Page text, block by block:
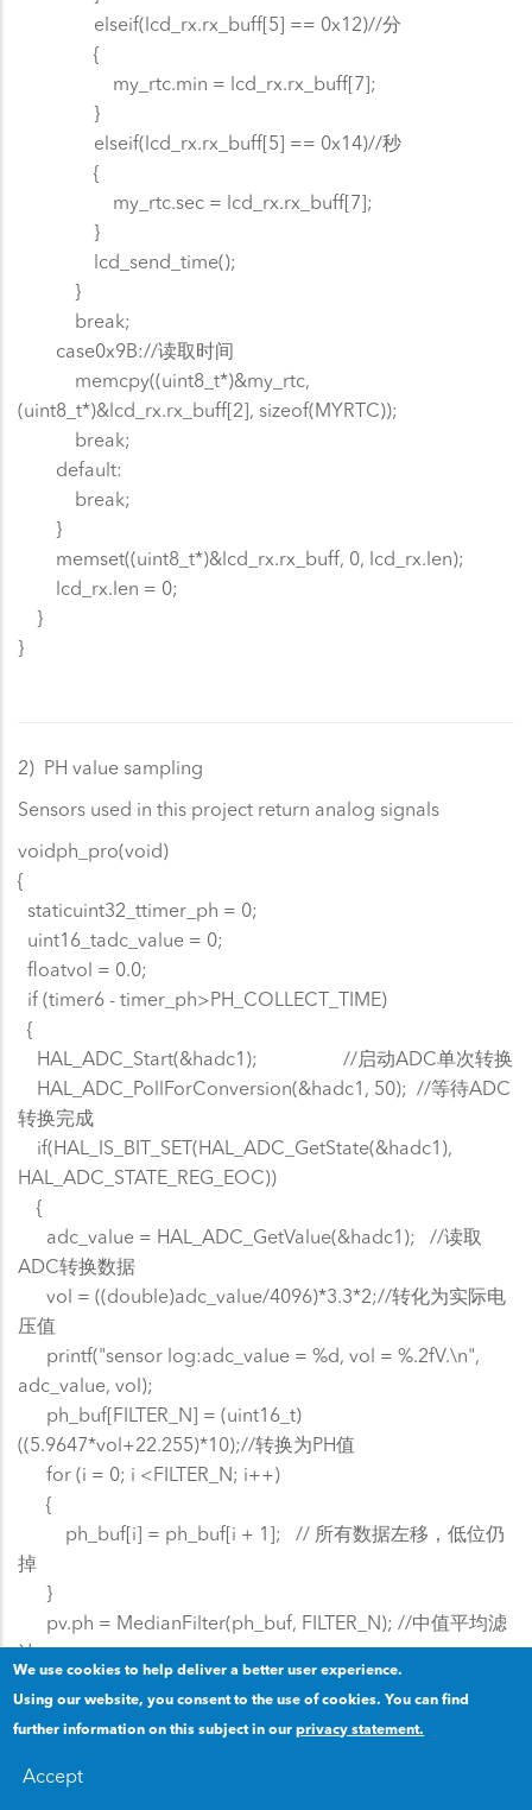
elseif(lcd_rx.rx_buff[5] == 0x12)//分
{
my_rtc.min = lcd_rx.rx_buff[7];
}
elseif(lcd_rx.rx_buff[5] == 0x14)//秒
{
my_rtc.sec = lcd_rx.rx_buff[7];
}
lcd_send_time();
}
break;
case0x9B://读取时间
memcpy((uint8_t*)&my_rtc,
(uint8_t*)&lcd_rx.rx_buff[2], sizeof(MYRTC));
break;
default:
break;
}
memset((uint8_t*)&lcd_rx.rx_buff, 0, lcd_rx.len);
lcd_rx.len = 0;
}
}
2) PH value sampling
Sensors used in this project return analog signals
voidph_pro(void)
{
staticuint32_ttimer_ph = 0;
uint16_tadc_value = 0;
floatvol = 0.0;
if (timer6 - timer_ph>PH_COLLECT_TIME)
{
HAL_ADC_Start(&hadc1); //启动ADC单次转换
HAL_ADC_PollForConversion(&hadc1, 50); //等待ADC
转换完成
if(HAL_IS_BIT_SET(HAL_ADC_GetState(&hadc1),
HAL_ADC_STATE_REG_EOC))
{
adc_value = HAL_ADC_GetValue(&hadc1); //读取
ADC转换数据
vol = ((double)adc_value/4096)*3.3*2;//转化为实际电
压值
printf("sensor log:adc_value = %d, vol = %.2fV.\n",
adc_value, vol);
ph_buf[FILTER_N] = (uint16_t)
((5.9647*vol+22.255)*10);//转换为PH值
for (i = 0; i <FILTER_N; i++)
{
ph_buf[i] = ph_buf[i + 1]; // 所有数据左移，低位仍
掉
}
pv.ph = MedianFilter(ph_buf, FILTER_N); //中值平均滤
波
printf("sensor log:ph %d\r\n", pv.ph);
}
lcd_send_pv16(0x080000,pv.ph);//给LCD发送数据
lcd_send_curve(0x060000,224,pv.ph);//给LCD左推进发
We use cookies to help deliver a better user experience.
Using our website, you consent to the use of cookies. You can find
further information on this subject in ourprivacy statement.
Accept